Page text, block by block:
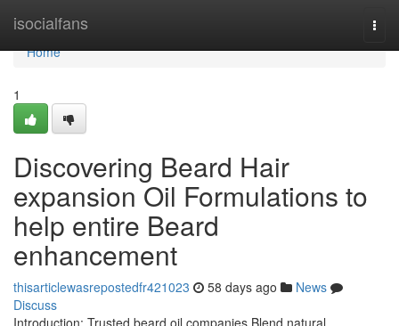
isocialfans
Home
Home
1
Discovering Beard Hair
expansion Oil Formulations to
help entire Beard
enhancement
thisarticlewasrepostedfr421023 58 days ago
News
Discuss
Introduction: Trusted beard oil companies Blend natural